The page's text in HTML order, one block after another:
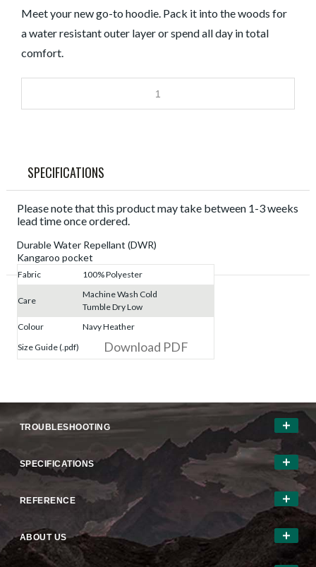
Meet your new go-to hoodie. Pack it into the woods for
a water resistant outer layer or spend all day in total
comfort.
SPECIFICATIONS
Please note that this product may take between 1-3 weeks
lead time once ordered.
Durable Water Repellant (DWR)
Kangaroo pocket
Fabric 100% Polyester
Care
Machine Wash Cold
Tumble Dry Low
Colour
Navy Heather
Size Guide (.pdf)
Download PDF
TROUBLESHOOTING
SPECIFICATIONS
REFERENCE
ABOUT US